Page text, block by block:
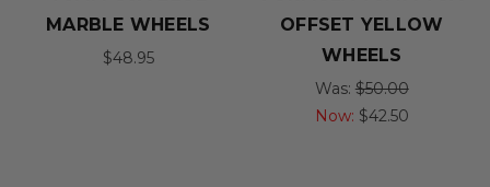
MARBLE WHEELS
$48.95
OFFSET YELLOW
WHEELS
Was: $50.00
Now: $42.50